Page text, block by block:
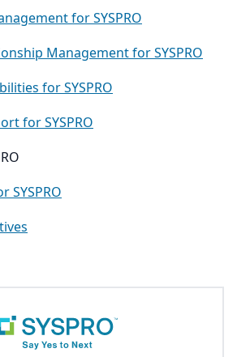
for SYSPRO
Management for SYSPRO
for SYSPRO
for SYSPRO
SYSPRO